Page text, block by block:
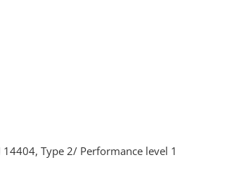
Type 2/ Performance level 1